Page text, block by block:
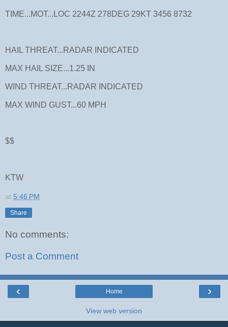
TIME...MOT...LOC 2244Z 278DEG 29KT 3456 8732
HAIL THREAT...RADAR INDICATED
MAX HAIL SIZE...1.25 IN
WIND THREAT...RADAR INDICATED
MAX WIND GUST...60 MPH
$$
KTW
at 5:46 PM
Share
No comments:
Post a Comment
‹ ›
Home
View web version